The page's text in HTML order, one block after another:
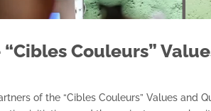
Couleurs”
of the “Cibles Couleurs” Values and